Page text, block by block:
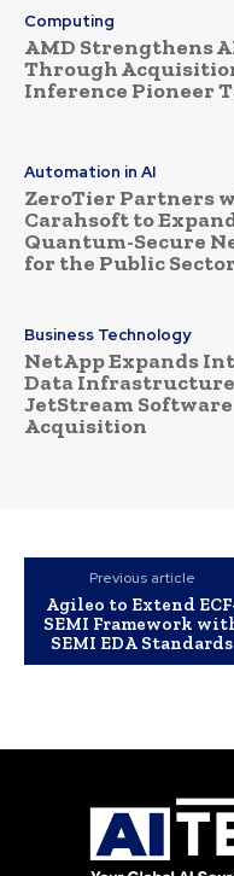
Computing
AMD Strengthens
Through
Inference Pioneer
Automation in AI
ZeroTier Partners
Carahsoft to
Quantum-Secure
for the Public
Business Technology
NetApp Expands
Data
JetStream Software
Acquisition
Previous article
Agileo to Extend
SEMI Framework
SEMI EDA Standards